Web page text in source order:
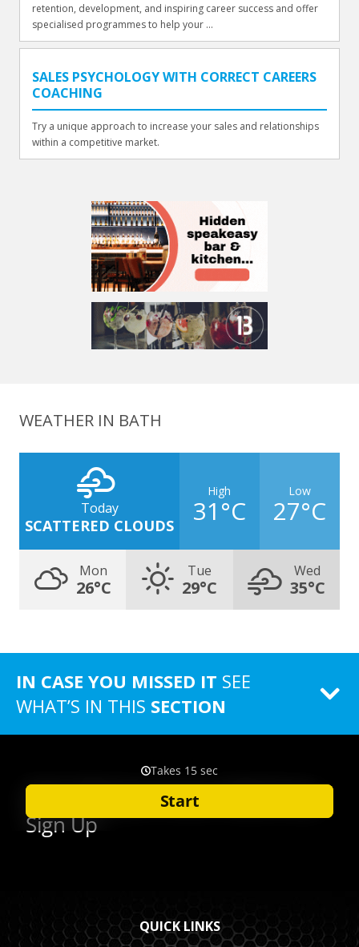
retention, development, and inspiring career success and offer
specialised programmes to help your ...
SALES PSYCHOLOGY WITH CORRECT CAREERS
COACHING
Try a unique approach to increase your sales and relationships
within a competitive market.
WEATHER IN BATH
Today
SCATTERED CLOUDS
High
31°C
Low
27°C
Mon
26°C
Tue
29°C
Wed
35°C
IN CASE YOU MISSED IT SEE
WHAT’S IN THIS SECTION
QUICK LINKS